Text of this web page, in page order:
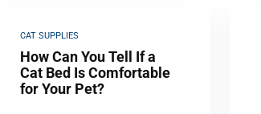
CAT SUPPLIES
How Can You Tell If a
Cat Bed Is Comfortable
for Your Pet?